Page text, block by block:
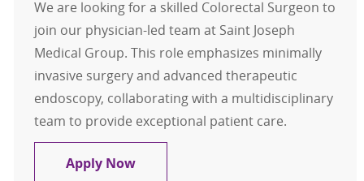
We are looking for a skilled Colorectal Surgeon to
join our physician-led team at Saint Joseph
Medical Group. This role emphasizes minimally
invasive surgery and advanced therapeutic
endoscopy, collaborating with a multidisciplinary
team to provide exceptional patient care.
Apply NowColorectal Surgeon- Saint Joseph